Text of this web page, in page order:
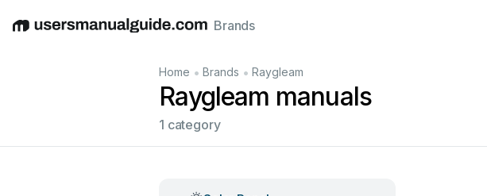
EnglishDeutschEspañolItalianoFrançais
Brands
Home • Brands • Raygleam
Raygleam manuals
1 category